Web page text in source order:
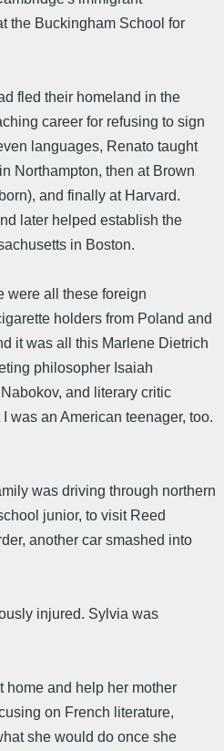
the Buckingham School for
fled their homeland in the
career for refusing to sign
languages, Renato taught
Northampton, then at Brown
and finally at Harvard.
later helped establish the
in Boston.
were all these foreign
holders from Poland and
it was all this Marlene Dietrich
philosopher Isaiah
and literary critic
was an American teenager, too.
was driving through northern
junior, to visit Reed
another car smashed into
injured. Sylvia was
home and help her mother
on French literature,
she would do once she